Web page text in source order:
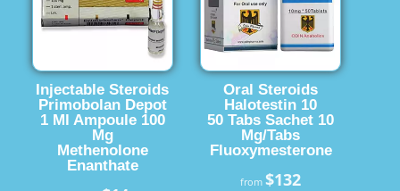
Injectable Steroids
Primobolan Depot
1 Ml Ampoule 100
Mg
Methenolone
Enanthate
Oral Steroids
Halotestin 10
50 Tabs Sachet 10
Mg/Tabs
Fluoxymesterone
from$132